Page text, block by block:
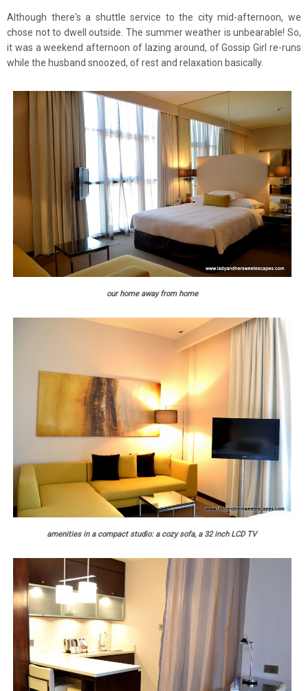
Although there's a shuttle service to the city mid-afternoon, we
chose not to dwell outside. The summer weather is unbearable! So,
it was a weekend afternoon of lazing around, of Gossip Girl re-runs
while the husband snoozed, of rest and relaxation basically.
our home away from home
amenities in a compact studio: a cozy sofa, a 32 inch LCD TV